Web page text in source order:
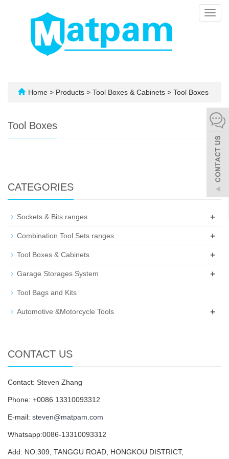
Home > Products > Tool Boxes & Cabinets > Tool Boxes
Tool Boxes
CATEGORIES
Sockets & Bits ranges +
Combination Tool Sets ranges +
Tool Boxes & Cabinets +
Garage Storages System +
Tool Bags and Kits
Automotive &Motorcycle Tools +
CONTACT US
Contact: Steven Zhang
Phone: +0086 13310093312
E-mail: steven@matpam.com
Whatsapp:0086-13310093312
Add: NO.309, TANGGU ROAD, HONGKOU DISTRICT,